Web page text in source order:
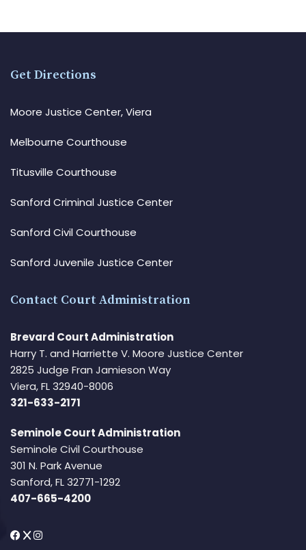
Get Directions
Moore Justice Center, Viera
Melbourne Courthouse
Titusville Courthouse
Sanford Criminal Justice Center
Sanford Civil Courthouse
Sanford Juvenile Justice Center
Contact Court Administration
Brevard Court Administration
Harry T. and Harriette V. Moore Justice Center
2825 Judge Fran Jamieson Way
Viera, FL 32940-8006
321-633-2171
Seminole Court Administration
Seminole Civil Courthouse
301 N. Park Avenue
Sanford, FL 32771-1292
407-665-4200